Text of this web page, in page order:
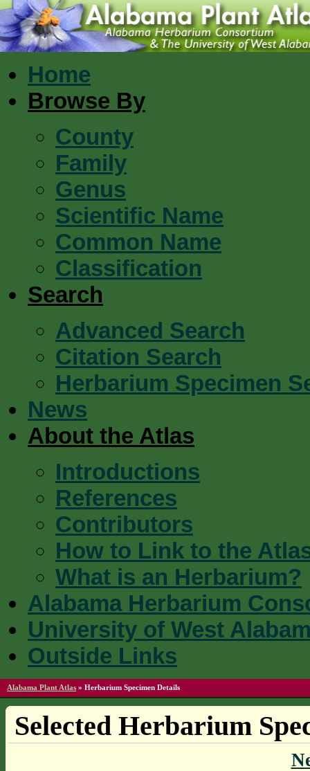
Home
Browse By
County
Family
Genus
Scientific Name
Common Name
Classification
Search
Advanced Search
Citation Search
Herbarium Specimen
News
About the Atlas
Introductions
References
Contributors
How to Link to the
What is an Herbarium?
Alabama Herbarium
University of West
Outside Links
Alabama Plant Atlas » Herbarium Specimen Details
Selected Herbarium